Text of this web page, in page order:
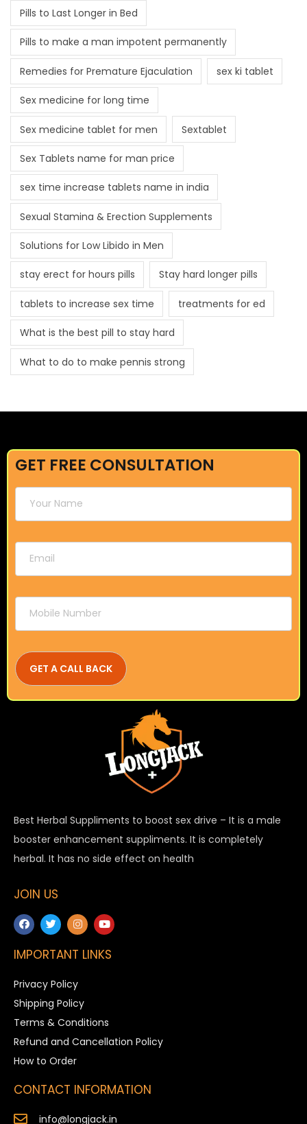
Pills to Last Longer in Bed
Pills to make a man impotent permanently
Remedies for Premature Ejaculation sex ki tablet
Sex medicine for long time
Sex medicine tablet for men Sextablet
Sex Tablets name for man price
sex time increase tablets name in india
Sexual Stamina & Erection Supplements
Solutions for Low Libido in Men
stay erect for hours pills Stay hard longer pills
tablets to increase sex time treatments for ed
What is the best pill to stay hard
What to do to make pennis strong
GET FREE CONSULTATION
Best Herbal Suppliments to boost sex drive – It is a male
booster enhancement suppliments. It is completely
herbal. It has no side effect on health
JOIN US
IMPORTANT LINKS
Privacy Policy
Shipping Policy
Terms & Conditions
Refund and Cancellation Policy
How to Order
CONTACT INFORMATION
info@longjack.in